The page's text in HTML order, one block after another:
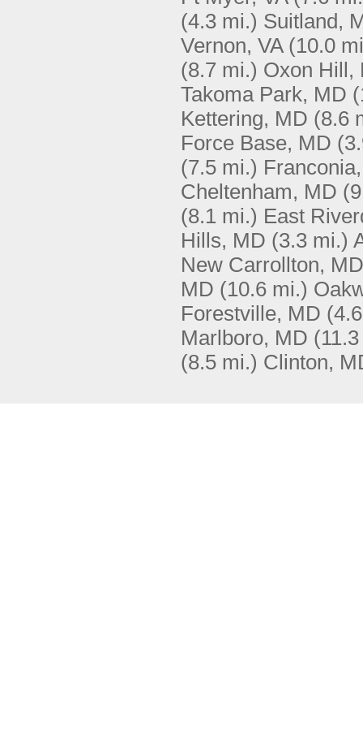
(4.3 mi.) Suitland,
Vernon, VA (10.0
(8.7 mi.) Oxon Hill,
Takoma Park, MD
Kettering, MD (8.6
Force Base, MD
(7.5 mi.)
Cheltenham, MD
(8.1 mi.) East
Hills, MD (3.3 mi.)
New Carrollton, MD
MD (10.6 mi.)
Forestville, MD
Marlboro, MD
(8.5 mi.) Clinton,